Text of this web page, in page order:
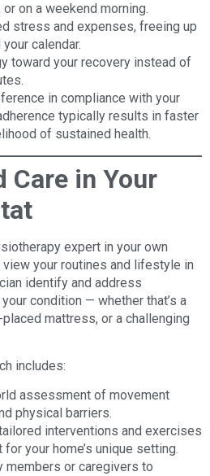
or on a weekend morning.
stress and expenses, freeing up
calendar.
toward your recovery instead of
in compliance with your
typically results in faster
of sustained health.
Care in Your
expert in your own
your routines and lifestyle in
identify and address
condition — whether that’s a
mattress, or a challenging
includes:
assessment of movement
physical barriers.
interventions and exercises
your home’s unique setting.
members or caregivers to